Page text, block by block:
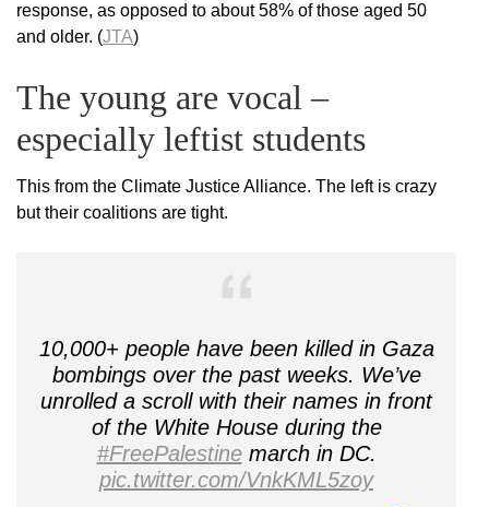
response, as opposed to about 58% of those aged 50
and older. (JTA)
The young are vocal –
especially leftist students
This from the Climate Justice Alliance. The left is crazy
but their coalitions are tight.
10,000+ people have been killed in Gaza
bombings over the past weeks. We’ve
unrolled a scroll with their names in front
of the White House during the
#FreePalestinemarch in DC.
pic.twitter.com/VnkKML5zoy